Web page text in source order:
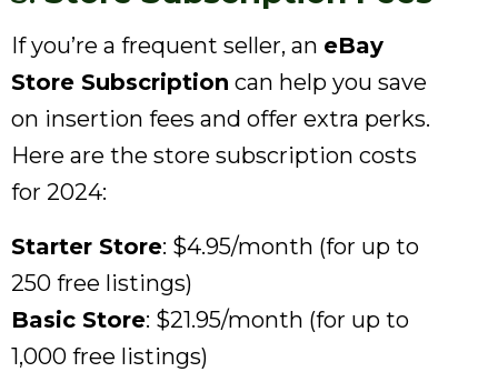
If you’re a frequent seller, an eBay
Store Subscription can help you save
on insertion fees and offer extra perks.
Here are the store subscription costs
for 2024:
Starter Store: $4.95/month (for up to
250 free listings)
Basic Store: $21.95/month (for up to
1,000 free listings)